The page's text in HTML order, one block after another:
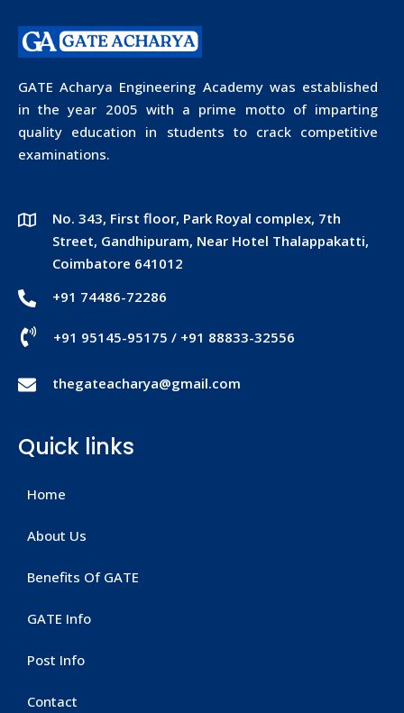
GATE Acharya Engineering Academy was established
in the year 2005 with a prime motto of imparting
quality education in students to crack competitive
examinations.
No. 343, First floor, Park Royal complex, 7th
Street, Gandhipuram, Near Hotel Thalappakatti,
Coimbatore 641012
+91 74486-72286
+91 95145-95175 / +91 88833-32556
thegateacharya@gmail.com
Quick links
Home
About Us
Benefits Of GATE
GATE Info
Post Info
Contact